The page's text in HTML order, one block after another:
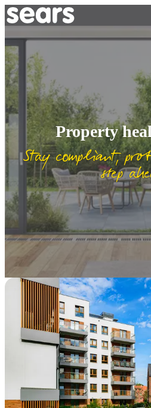
Property
Stay compliant,
step